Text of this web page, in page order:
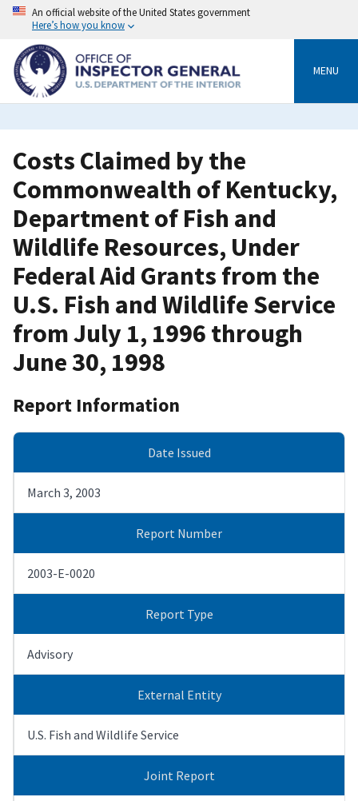
Skip
content
An official website of the United States government
Here’s how you know
MENU
Costs Claimed by the
Commonwealth of Kentucky,
Department of Fish and
Wildlife Resources, Under
Federal Aid Grants from the
U.S. Fish and Wildlife Service
from July 1, 1996 through
June 30, 1998
Report Information
Date Issued
March 3, 2003
Report Number
2003-E-0020
Report Type
Advisory
External Entity
U.S. Fish and Wildlife Service
Joint Report